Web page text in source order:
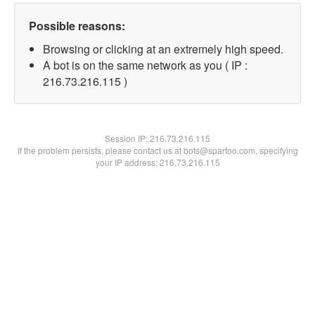
Possible reasons:
Browsing or clicking at an extremely high speed.
A bot is on the same network as you ( IP :
216.73.216.115 )
Session IP:216.73.216.115
If the problem persists, please contact us at bots@spartoo.com, specifying
your IP address: 216.73.216.115